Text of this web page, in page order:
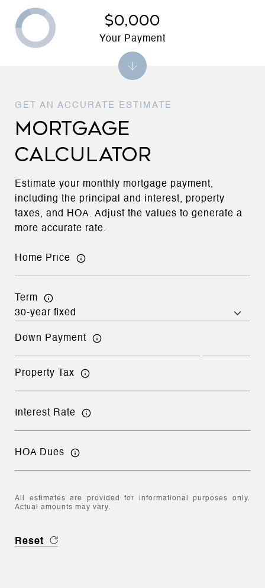
MORTGAGE
CALCULATOR
Estimate your monthly mortgage payment,
including the principal and interest, property
taxes, and HOA. Adjust the values to generate a
more accurate rate.
Home Price
Term
Down Payment
Property Tax
Interest Rate
HOA Dues
All estimates are provided for informational purposes only.
Actual amounts may vary.
Reset
$0,000
Your Payment